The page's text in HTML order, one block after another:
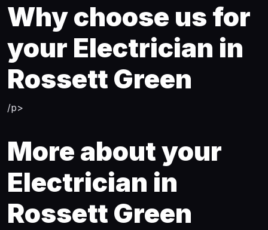
Why choose us for
your Electrician in
Rossett Green
/p>
More about your
Electrician in
Rossett Green